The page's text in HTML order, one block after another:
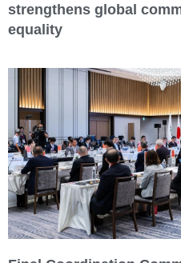
strengthens global
equality